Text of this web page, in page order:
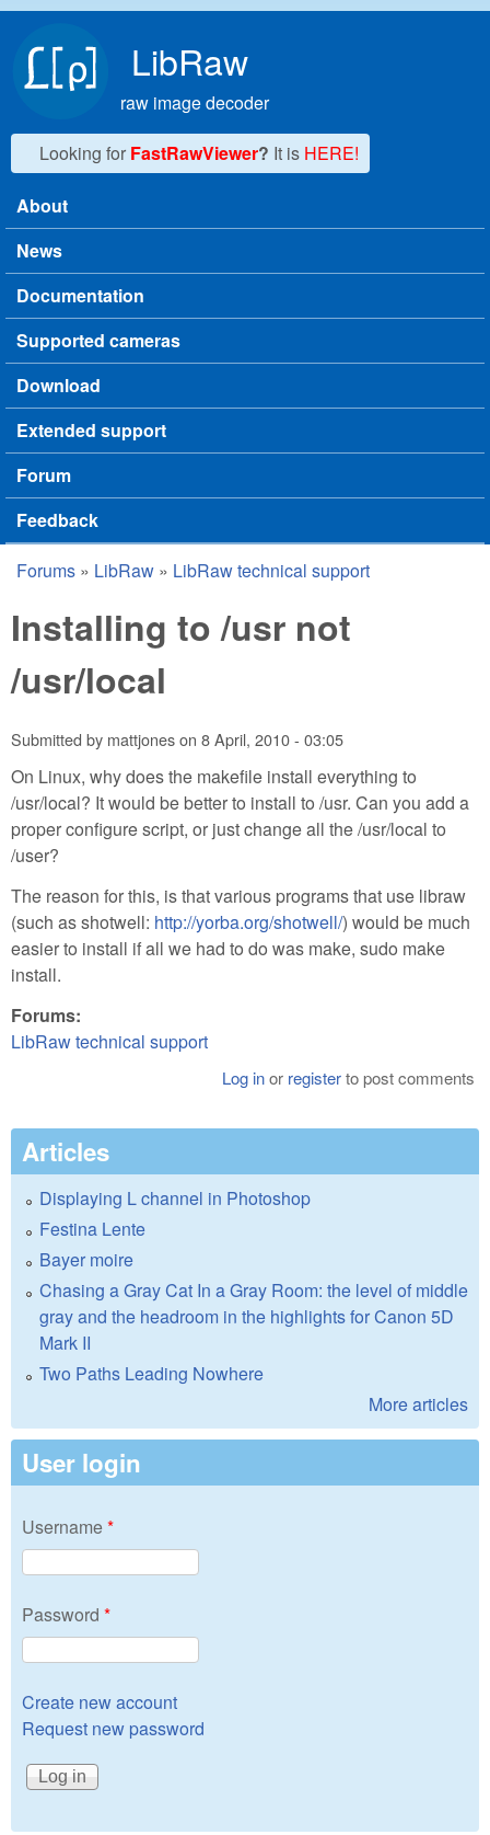
LibRaw
raw image decoder
Looking for FastRawViewer? It is HERE!
Main menu
About
News
Documentation
Supported cameras
Download
Extended support
Forum
Feedback
You are here
Forums » LibRaw » LibRaw technical support
Installing to /usr not
/usr/local
Submitted by mattjoneson 8 April, 2010 - 03:05
On Linux, why does the makefile install everything to
/usr/local? It would be better to install to /usr. Can you add a
proper configure script, or just change all the /usr/local to
/user?
The reason for this, is that various programs that use libraw
(such as shotwell: http://yorba.org/shotwell/) would be much
easier to install if all we had to do was make, sudo make
install.
Forums:
LibRaw technical support
Log inor registerto post comments
Articles
Displaying L channel in Photoshop
Festina Lente
Bayer moire
Chasing a Gray Cat In a Gray Room: the level of middle
gray and the headroom in the highlights for Canon 5D
Mark II
Two Paths Leading Nowhere
More articles
User login
Username*
Password *
Create new account
Request new password